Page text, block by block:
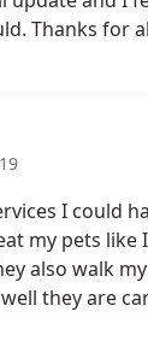
Thanks for
I could
my pets like
also walk
they are